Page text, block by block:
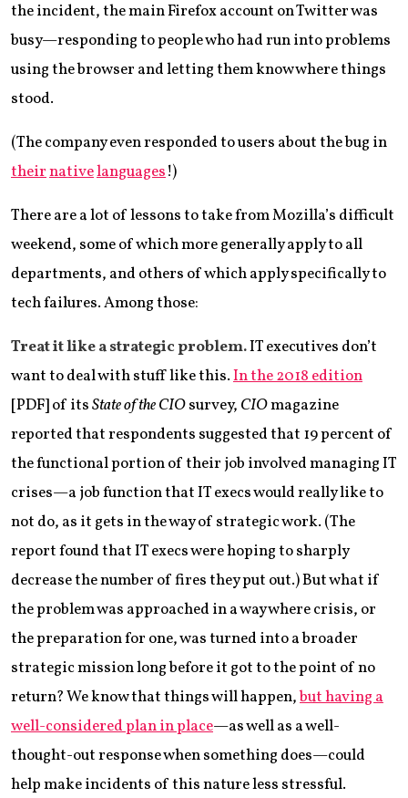
the incident, the main Firefox account on Twitter was
busy—responding to people who had run into problems
using the browser and letting them know where things
stood.
(The company even responded to users about the bug in
theirnativelanguages!)
There are a lot of lessons to take from Mozilla’s difficult
weekend, some of which more generally apply to all
departments, and others of which apply specifically to
tech failures. Among those:
Treat it like a strategic problem.IT executives don’t
want to deal with stuff like this.In the 2018 edition
[PDF] of itsState of the CIOsurvey, CIOmagazine
reported that respondents suggested that 19 percent of
the functional portion of their job involved managing IT
crises—a job function that IT execs would really like to
not do, as it gets in the way of strategic work. (The
report found that IT execs were hoping to sharply
decrease the number of fires they put out.) But what if
the problem was approached in a way where crisis, or
the preparation for one, was turned into a broader
strategic mission long before it got to the point of no
return? We know that things will happen,but having a
well-considered plan in place—as well as a well-
thought-out response when something does—could
help make incidents of this nature less stressful.